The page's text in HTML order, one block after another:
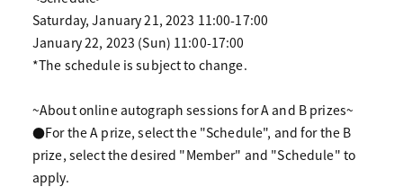
Saturday, January 21, 2023 11:00-17:00
January 22, 2023 (Sun) 11:00-17:00
*The schedule is subject to change.
~About online autograph sessions for A and B prizes~
●For the A prize, select the "Schedule", and for the B
prize, select the desired "Member" and "Schedule" to
apply.